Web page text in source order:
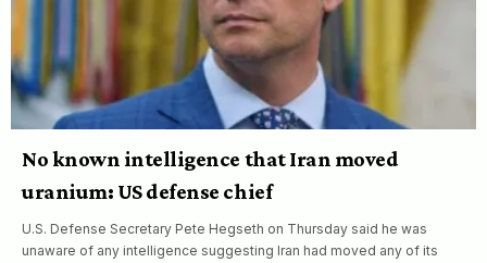
No known intelligence that Iran moved
uranium: US defense chief
U.S. Defense Secretary Pete Hegseth on Thursday said he was
unaware of any intelligence suggesting Iran had moved any of its